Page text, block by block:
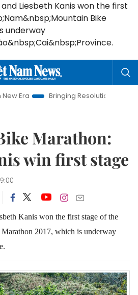
Liesbeth Kanis won the first
Bike
underway
Bringing Resolutions to Life
Marathon:
win first stage
Kanis won the first stage of the
2017, which is underway